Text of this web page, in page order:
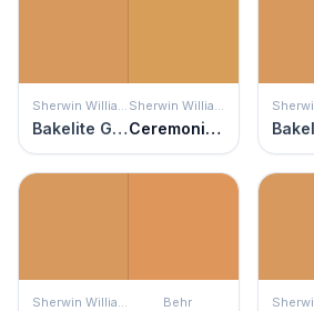
Sherwin Williams
Bakelite Gold
Sherwin Williams
Ceremonial Gold
Sherwin Williams Behr